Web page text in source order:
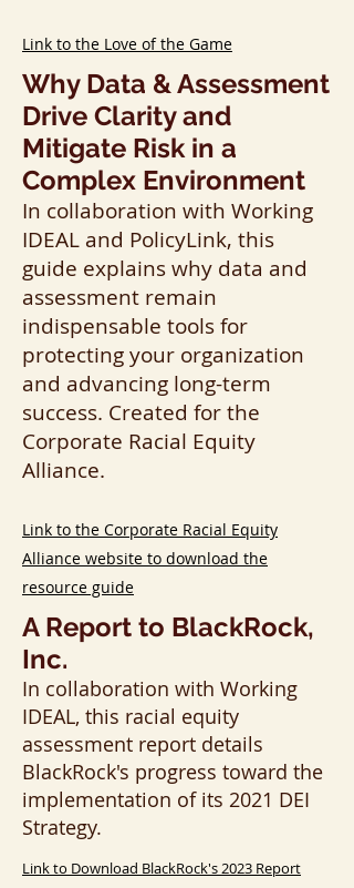
Link to the Love of the Game
Why Data & Assessment
Drive Clarity and
Mitigate Risk in a
Complex Environment
In collaboration with Working
IDEAL and PolicyLink, this
guide explains why data and
assessment remain
indispensable tools for
protecting your organization
and advancing long-term
success. Created for the
Corporate Racial Equity
Alliance.
Link to the Corporate Racial Equity
Alliance website to download the
resource guide
A Report to BlackRock,
Inc.
​​​​In collaboration with Working
IDEAL, this racial equity
assessment report details
BlackRock's progress toward the
implementation of its 2021 DEI
Strategy.
Link to Download BlackRock's 2023 Report